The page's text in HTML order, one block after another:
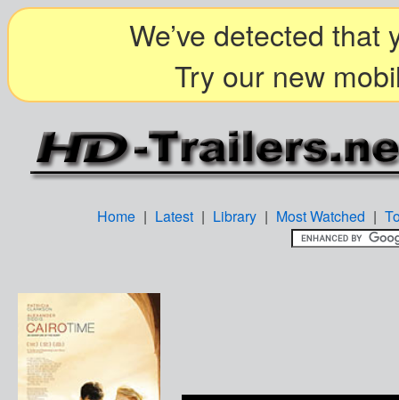
We’ve detected that
Try our new
Home | Latest | Library | Most Watched |